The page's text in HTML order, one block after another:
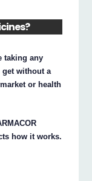
taking any
without a
or health
how it works.